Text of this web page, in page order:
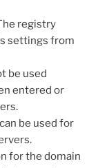
registry
settings from
be used
entered or
be used for
for the domain